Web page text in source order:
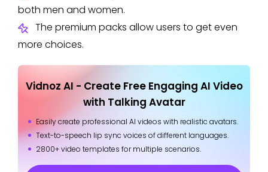
both men and women.
The premium packs allow users to get even
more choices.
Vidnoz AI - Create Free Engaging AI Video
with Talking Avatar
Easily create professional AI videos with realistic avatars.
Text-to-speech lip sync voices of different languages.
2800+ video templates for multiple scenarios.